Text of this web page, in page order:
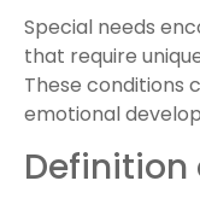
Special needs
that require
These conditions
emotional
Definition